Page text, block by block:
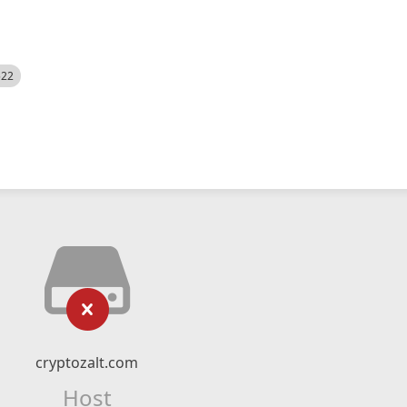
cryptozalt.com
Host